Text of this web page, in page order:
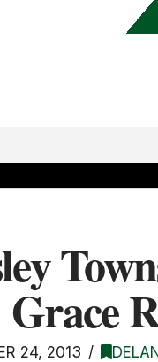
24, 2013